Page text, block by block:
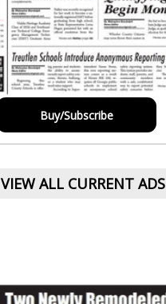
Buy/Subscribe
VIEW ALL CURRENT ADS